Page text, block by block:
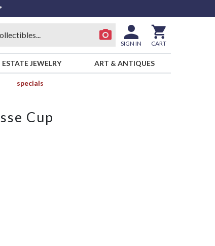
SIGN IN CART
ESTATE JEWELRY ART & ANTIQUES
specials
Cup